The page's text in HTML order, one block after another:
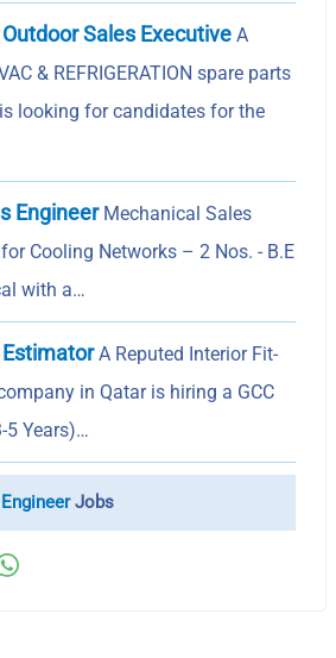
Sales Executive A
& REFRIGERATION spare parts
looking for candidates for the
EngineerMechanical Sales
Cooling Networks – 2 Nos. - B.E
with a…
A Reputed Interior Fit-
in Qatar is hiring a GCC
5 Years)…
Jobs